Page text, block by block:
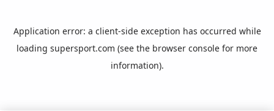
Application error: a client-side exception has occurred while
loading supersport.com (see the browser console for more
information).